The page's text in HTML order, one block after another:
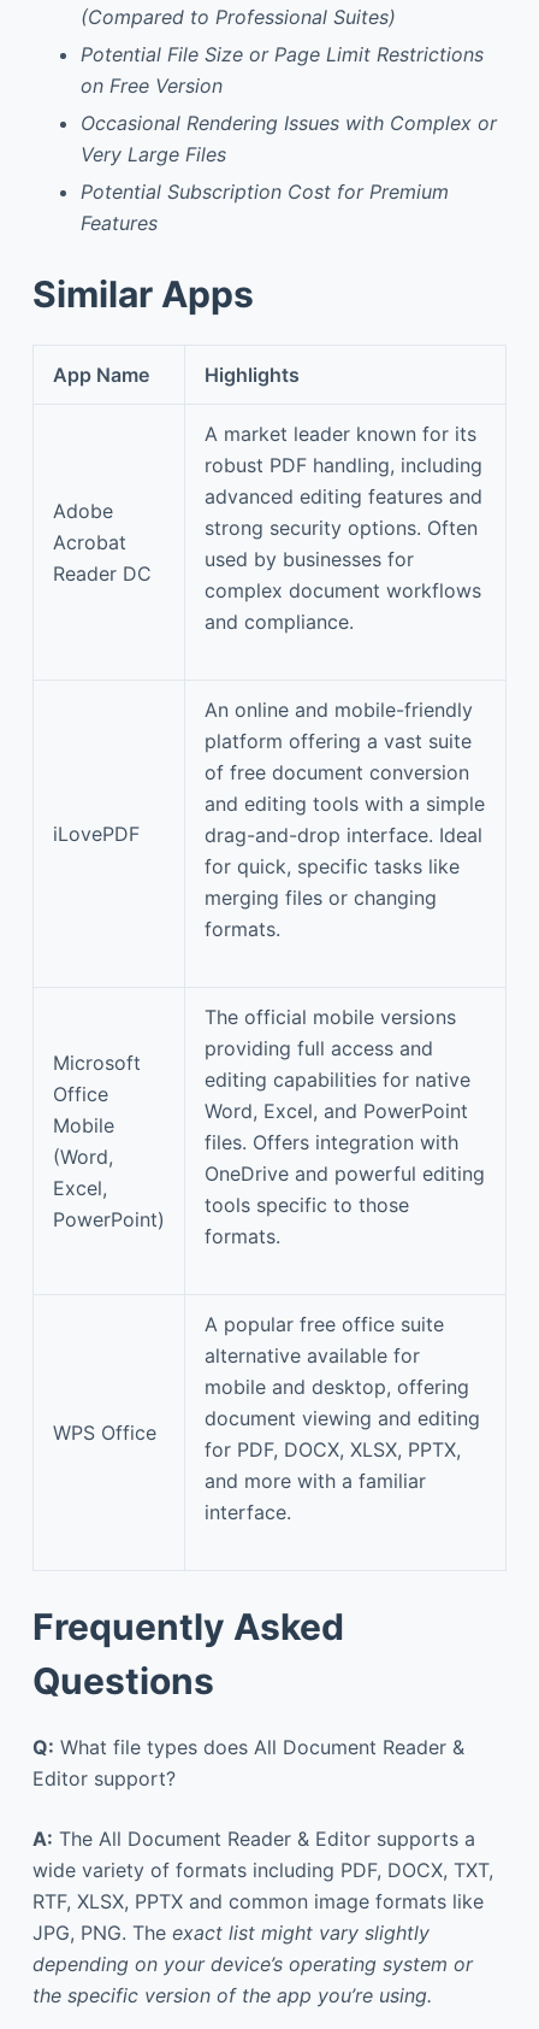
(Compared to Professional Suites)
Potential File Size or Page Limit Restrictions
on Free Version
Occasional Rendering Issues with Complex or
Very Large Files
Potential Subscription Cost for Premium
Features
Similar Apps
App Name Highlights
Adobe
Acrobat
Reader DC
A market leader known for its
robust PDF handling, including
advanced editing features and
strong security options. Often
used by businesses for
complex document workflows
and compliance.
iLovePDF
An online and mobile-friendly
platform offering a vast suite
of free document conversion
and editing tools with a simple
drag-and-drop interface. Ideal
for quick, specific tasks like
merging files or changing
formats.
Microsoft
Office
Mobile
(Word,
Excel,
PowerPoint)
The official mobile versions
providing full access and
editing capabilities for native
Word, Excel, and PowerPoint
files. Offers integration with
OneDrive and powerful editing
tools specific to those
formats.
WPS Office
A popular free office suite
alternative available for
mobile and desktop, offering
document viewing and editing
for PDF, DOCX, XLSX, PPTX,
and more with a familiar
interface.
Frequently Asked
Questions
Q: What file types does All Document Reader &
Editor support?
A: The All Document Reader & Editor supports a
wide variety of formats including PDF, DOCX, TXT,
RTF, XLSX, PPTX and common image formats like
JPG, PNG. The exact list might vary slightly
depending on your device’s operating system or
the specific version of the app you’re using.